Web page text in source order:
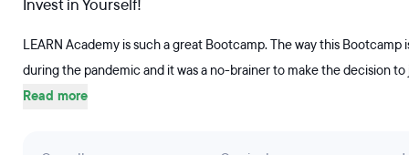
Invest in Yourself!
LEARN Academy is such a great Bootcamp. The way this Bootcamp
during the pandemic and it was a no-brainer to make the decision
Read more